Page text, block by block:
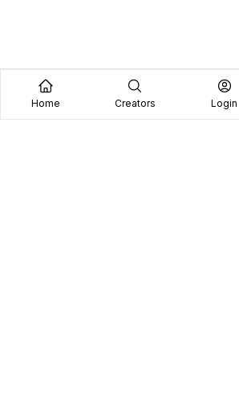
Home Creators Login